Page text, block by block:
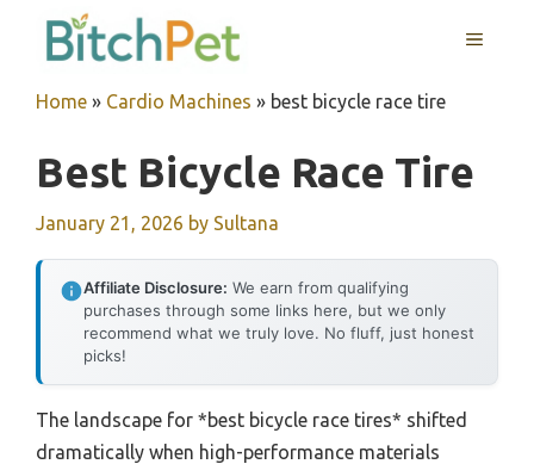
MENU
Home » Cardio Machines » best bicycle race tire
Best Bicycle Race Tire
January 21, 2026 by Sultana
Affiliate Disclosure: We earn from qualifying
purchases through some links here, but we only
recommend what we truly love. No fluff, just honest
picks!
The landscape for *best bicycle race tires* shifted
dramatically when high-performance materials